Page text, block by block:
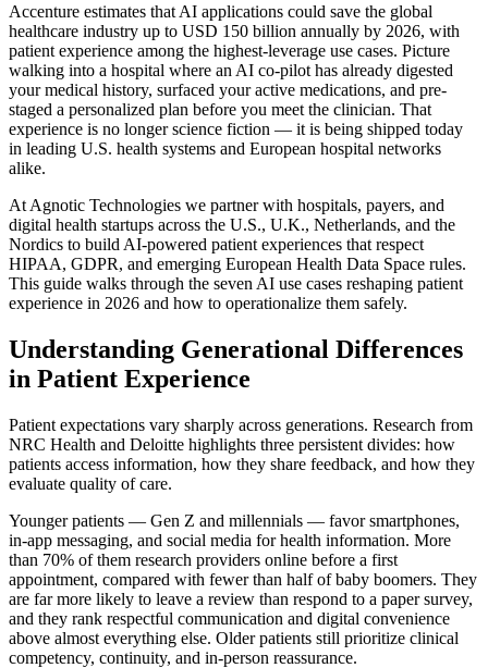
Accenture estimates that AI applications could save the global
healthcare industry up to USD 150 billion annually by 2026, with
patient experience among the highest-leverage use cases. Picture
walking into a hospital where an AI co-pilot has already digested
your medical history, surfaced your active medications, and pre-
staged a personalized plan before you meet the clinician. That
experience is no longer science fiction — it is being shipped today
in leading U.S. health systems and European hospital networks
alike.
At Agnotic Technologies we partner with hospitals, payers, and
digital health startups across the U.S., U.K., Netherlands, and the
Nordics to build AI-powered patient experiences that respect
HIPAA, GDPR, and emerging European Health Data Space rules.
This guide walks through the seven AI use cases reshaping patient
experience in 2026 and how to operationalize them safely.
Understanding Generational Differences
in Patient Experience
Patient expectations vary sharply across generations. Research from
NRC Health and Deloitte highlights three persistent divides: how
patients access information, how they share feedback, and how they
evaluate quality of care.
Younger patients — Gen Z and millennials — favor smartphones,
in-app messaging, and social media for health information. More
than 70% of them research providers online before a first
appointment, compared with fewer than half of baby boomers. They
are far more likely to leave a review than respond to a paper survey,
and they rank respectful communication and digital convenience
above almost everything else. Older patients still prioritize clinical
competency, continuity, and in-person reassurance.